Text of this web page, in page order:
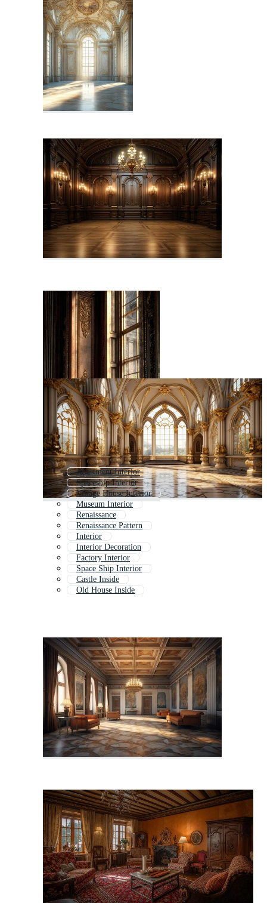
Apartment Interior
Spaceship Interior
Village House Interior
Museum Interior
Renaissance
Renaissance Pattern
Interior
Interior Decoration
Factory Interior
Space Ship Interior
Castle Inside
Old House Inside